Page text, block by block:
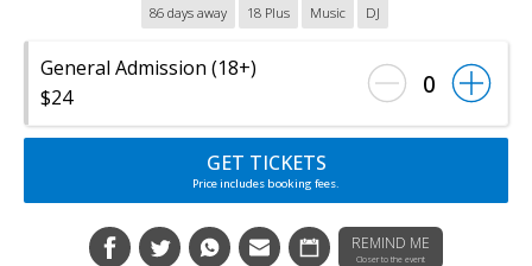
86 days away 18 Plus Music DJ
General Admission (18+)
$24
0
GET TICKETS
Price includes booking fees.
REMIND ME
Closer to the event